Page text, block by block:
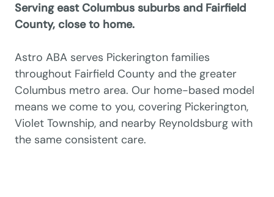
Serving east Columbus suburbs and Fairfield
County, close to home.
Astro ABA serves Pickerington families
throughout Fairfield County and the greater
Columbus metro area. Our home-based model
means we come to you, covering Pickerington,
Violet Township, and nearby Reynoldsburg with
the same consistent care.